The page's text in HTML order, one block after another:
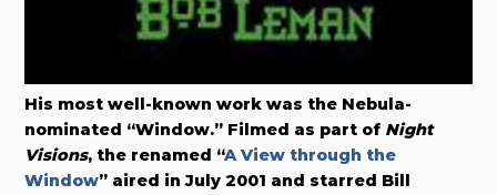
His most well-known work was the Nebula-
nominated “Window.” Filmed as part of Night
Visions, the renamed “A View through the
Window” aired in July 2001 and starred Bill